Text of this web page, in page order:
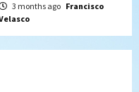
3 months ago Francisco